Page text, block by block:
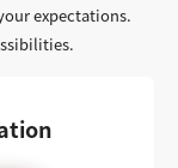
expectations.